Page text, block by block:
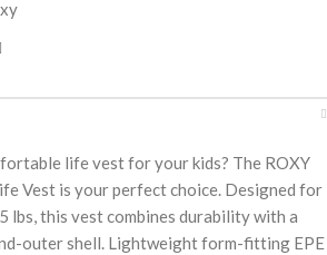
life vest for your kids? The ROXY
Vest is your perfect choice. Designed for
lbs, this vest combines durability with a
outer shell. Lightweight form-fitting EPE